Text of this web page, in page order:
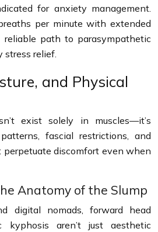
for anxiety management.
per minute with extended
reliable path to parasympathetic
stress relief.
and Physical
exist solely in muscles—it’s
fascial restrictions, and
discomfort even when
Anatomy of the Slump
digital nomads, forward head
kyphosis aren’t just aesthetic